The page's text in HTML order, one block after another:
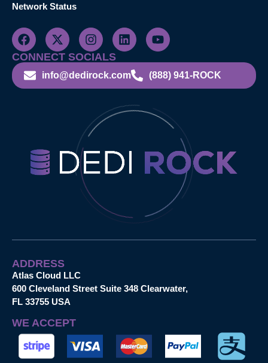
Network Status
CONNECT SOCIALS
info@dedirock.com (888) 941-ROCK
ADDRESS
Atlas Cloud LLC
600 Cleveland Street Suite 348 Clearwater,
FL 33755 USA
WE ACCEPT